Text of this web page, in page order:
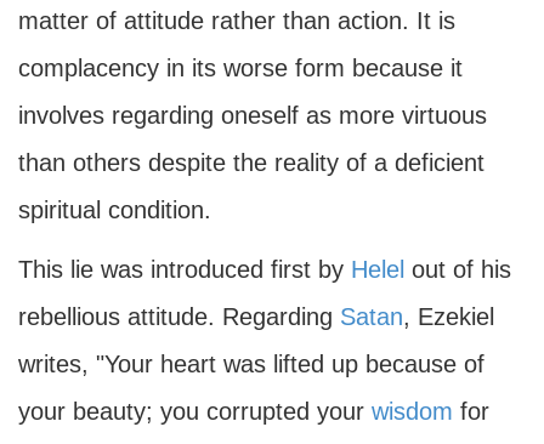
matter of attitude rather than action. It is
complacency in its worse form because it
involves regarding oneself as more virtuous
than others despite the reality of a deficient
spiritual condition.
This lie was introduced first by Helel out of his
rebellious attitude. Regarding Satan, Ezekiel
writes, "Your heart was lifted up because of
your beauty; you corrupted your wisdom for